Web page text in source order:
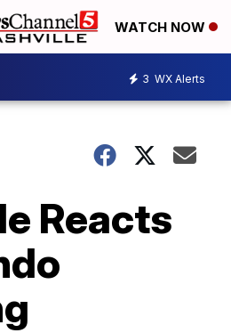
WATCH NOW
3 WX Alerts
Reacts